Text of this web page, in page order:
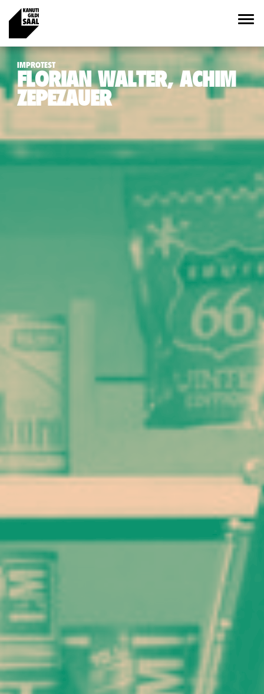
IMPROTEST
FLORIAN WALTER, ACHIM
ZEPEZAUER